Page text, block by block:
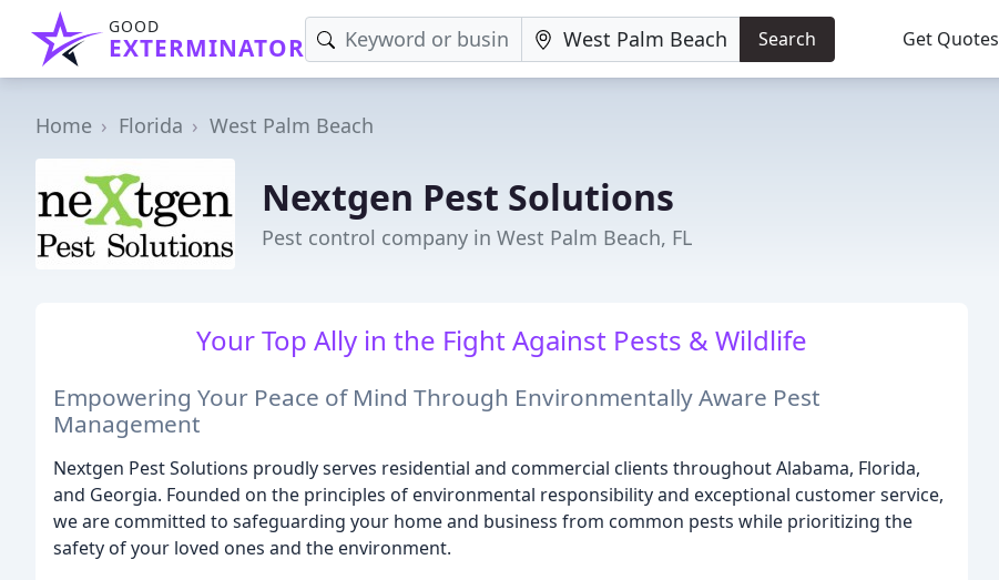
GOOD
EXTERMINATOR Search Get Quotes
Home Florida West Palm Beach
Nextgen Pest Solutions
Pest control company in West Palm Beach, FL
Your Top Ally in the Fight Against Pests & Wildlife
Empowering Your Peace of Mind Through Environmentally Aware Pest
Management
Nextgen Pest Solutions proudly serves residential and commercial clients throughout Alabama, Florida,
and Georgia. Founded on the principles of environmental responsibility and exceptional customer service,
we are committed to safeguarding your home and business from common pests while prioritizing the
safety of your loved ones and the environment.